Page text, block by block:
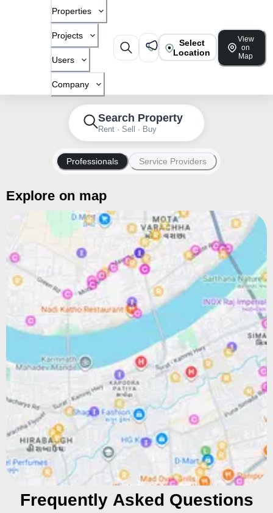
Properties
Projects
Users
Company
Select
Location
View
on
Map
Search Property
Rent · Sell · Buy
Professionals Service Providers
Explore on map
Frequently Asked Questions